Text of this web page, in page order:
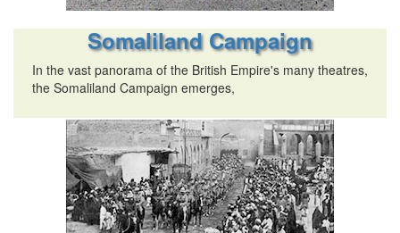
Somaliland Campaign
In the vast panorama of the British Empire's many theatres,
the Somaliland Campaign emerges,